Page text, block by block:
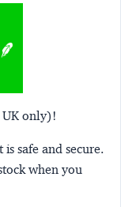
UK only)!
safe and secure.
when you